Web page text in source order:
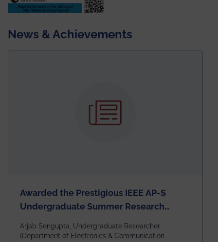
News & Achievements
Awarded the Prestigious IEEE AP-S
Undergraduate Summer Research
Arjab Sengupta, Undergraduate Researcher
(Department of Electronics & Communication